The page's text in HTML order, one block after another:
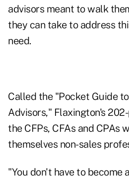
advisors meant to walk
they can take to address
need.
Called the "Pocket Guide
Advisors," Flaxington's
the CFPs, CFAs and CPAs
themselves non-sales
"You don't have to become